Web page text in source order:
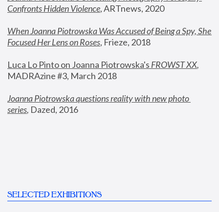
Confronts Hidden Violence, ARTnews, 2020
When Joanna Piotrowska Was Accused of Being a Spy, She
Focused Her Lens on Roses, Frieze, 2018
Luca Lo Pinto on Joanna Piotrowska's FROWST XX
MADRAzine #3, March 2018
Joanna Piotrowska questions reality with new photo
series, Dazed, 2016
SELECTED EXHIBITIONS